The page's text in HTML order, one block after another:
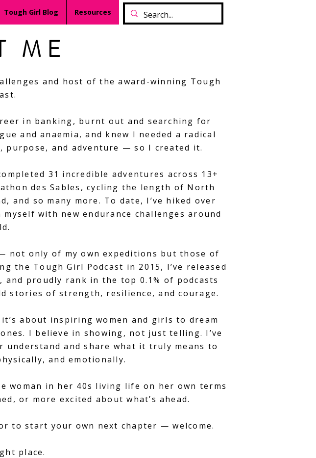
Tough Girl Blog Resources
ME
and host of the award-winning Tough
in banking, burnt out and searching for
and anaemia, and knew I needed a radical
and adventure — so I created it.
31 incredible adventures across 13+
des Sables, cycling the length of North
and so many more. To date, I’ve hiked over
with new endurance challenges around
not only of my own expeditions but those of
the Tough Girl Podcast in 2015, I’ve released
and proudly rank in the top 0.1% of podcasts
stories of strength, resilience, and courage.
about inspiring women and girls to dream
I believe in showing, not just telling. I’ve
and share what it truly means to
and emotionally.
woman in her 40s living life on her own terms
or more excited about what’s ahead.
to start your own next chapter — welcome.
place.